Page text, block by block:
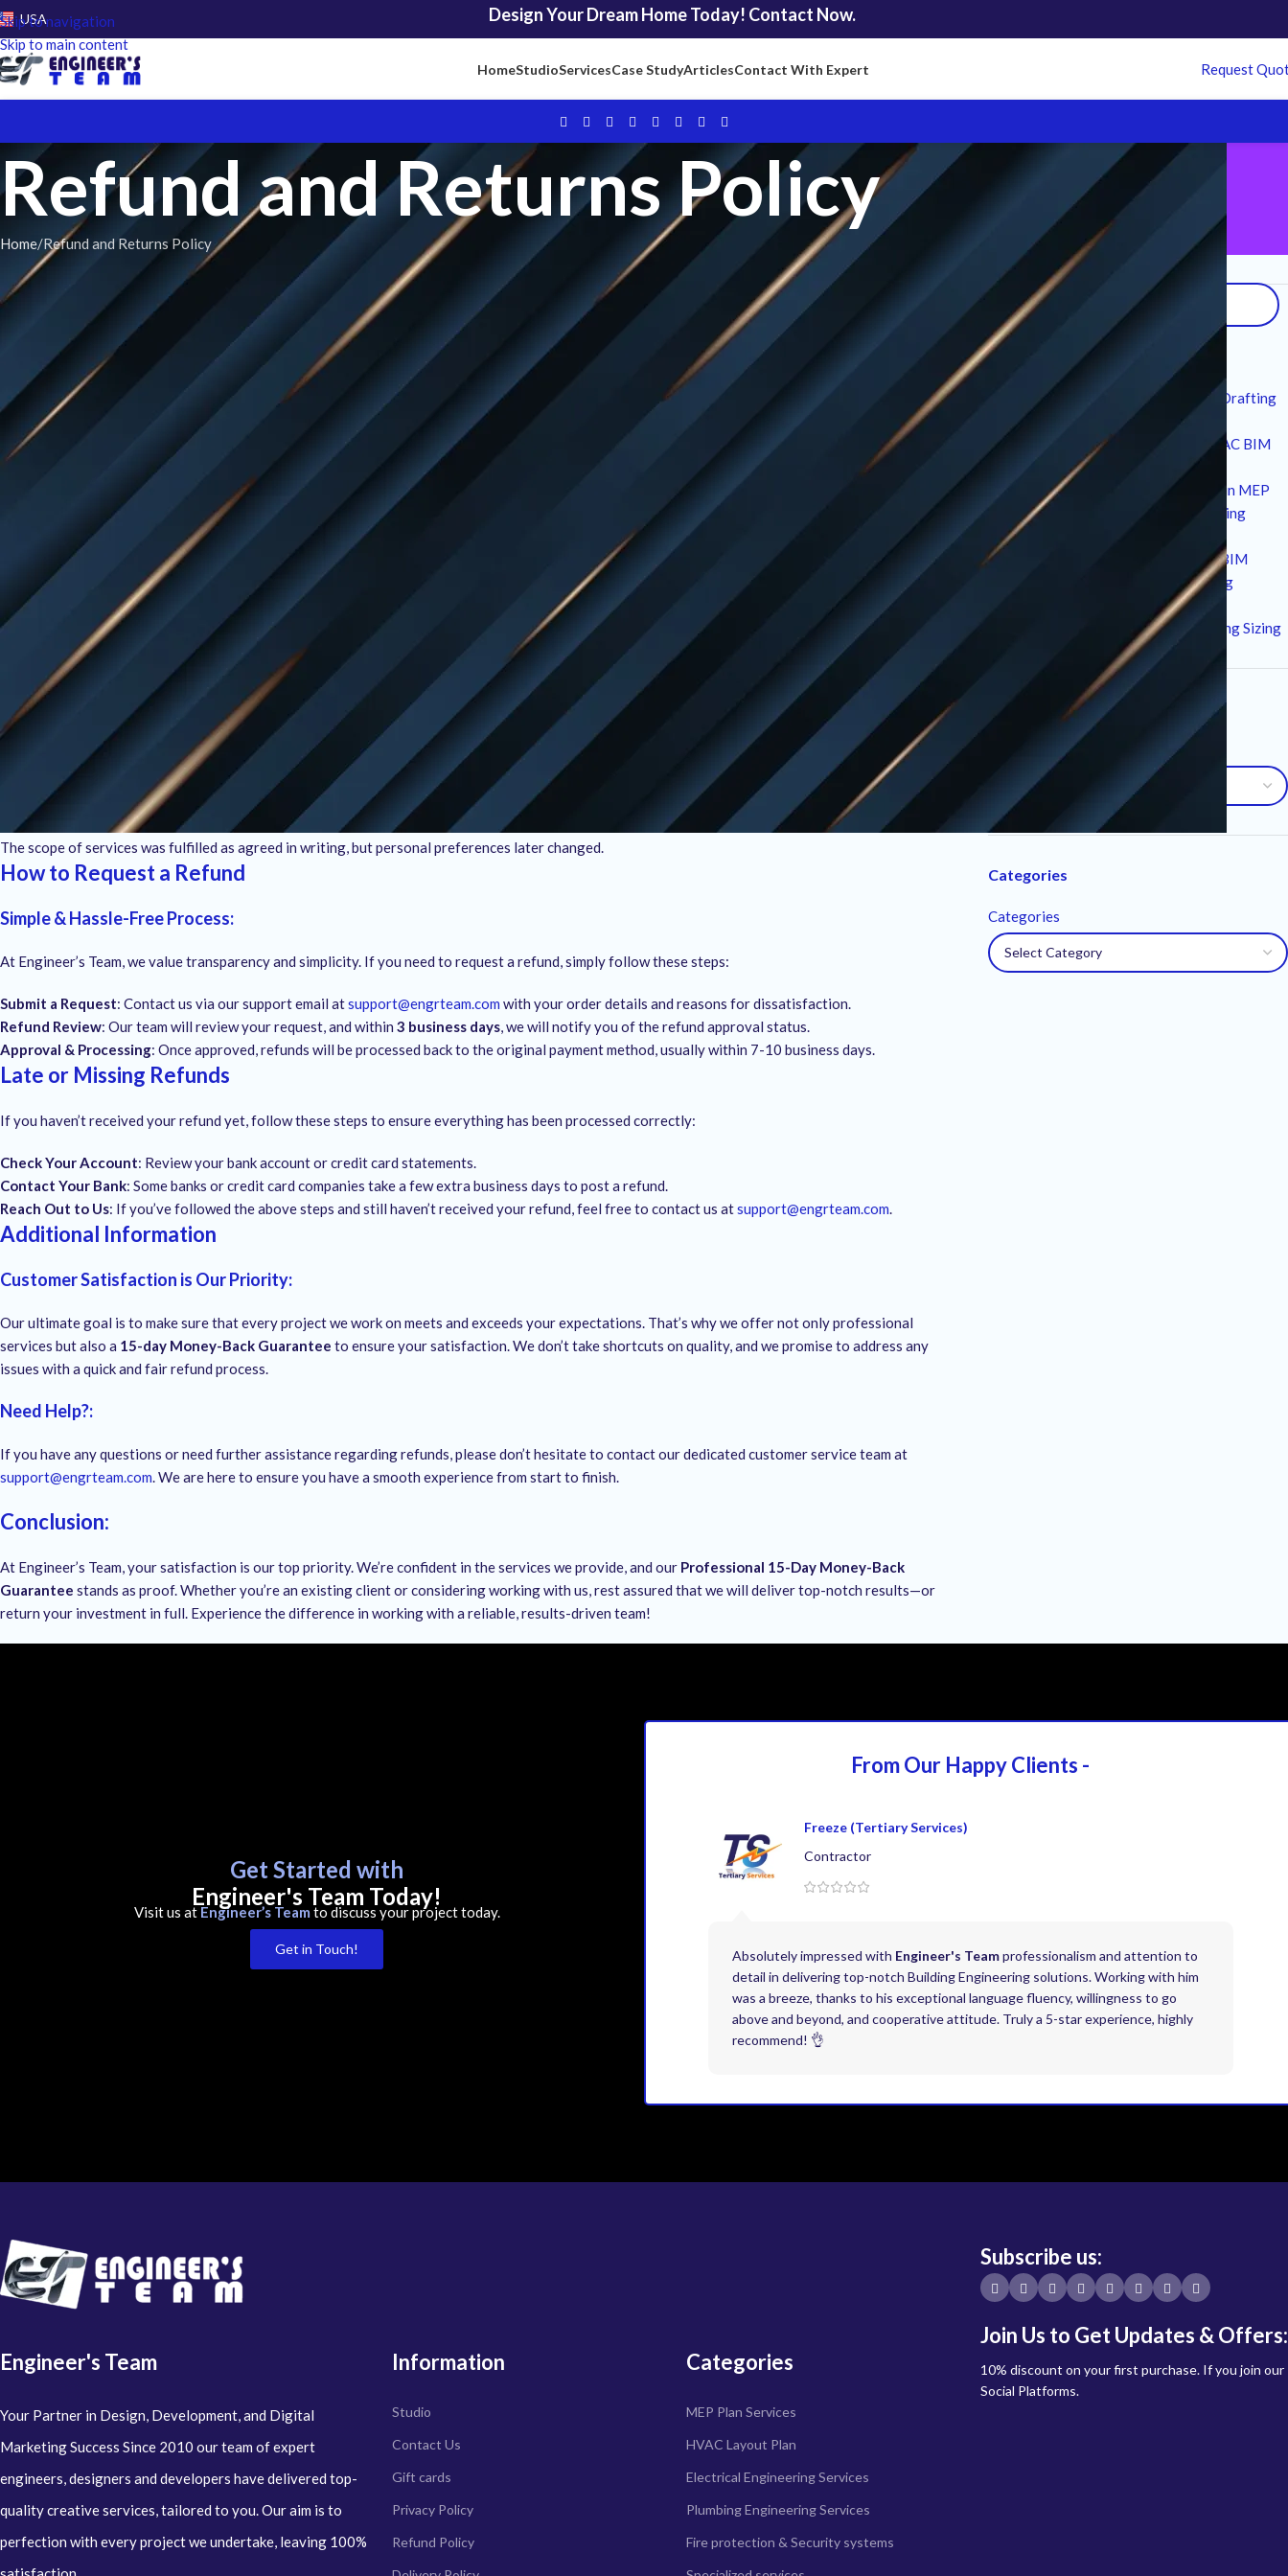
Skip to navigation
Skip to main content
USA Design Your Dream Home Today! Contact Now.
HomeStudioServicesCase StudyArticlesContact With Expert Request
Refund and Returns Policy
Home Refund and Returns Policy
Introduction :
Engineer’s Team , we stand by the quality of our services with confidence. That’s why we offer a Professional 15-Day Money-Back Guarantee
our services. If you’re not completely satisfied, we promise a full refund, no questions asked! Explore the details of our customer-centric refund policy
Our Services Refund Policy
Eligibility for a Refund:
Our refund policy applies only to the digital services we provide. Since we don’t offer physical products, there’s no need to worry about returns or
exchanges of tangible goods. If you’re unhappy with the services received, you can request a refund within
15 days
Money-Back Guarantee Details
We want to ensure our clients receive high-quality, professional results. If, for any reason, you believe the services we provided didn’t meet your
expectations, you are eligible for a refund under the following conditions:
Refund requests must be made within 15 days
from the date of service delivery.
The request must specify valid reasons for dissatisfaction, such as incomplete work, failure to meet the agreed-upon scope, or lack of communication.
Exclusions
Please note that the refund applies strictly to the services provided by Engineer’s Team
. Any third-party costs, software licenses, or tools used during
the project that were agreed upon prior are non-refundable. Refunds will not apply if:
The client has used the completed work for commercial purposes.
The scope of services was fulfilled as agreed in writing, but personal preferences later changed.
How to Request a Refund
Simple & Hassle-Free Process:
At Engineer’s Team, we value transparency and simplicity. If you need to request a refund, simply follow these steps:
Submit a Request: Contact us via our support email atsupport@engrteam.com with your order details and reasons for dissatisfaction.
Refund Review: Our team will review your request, and within 3 business days, we will notify you of the refund approval status.
Approval & Processing: Once approved, refunds will be processed back to the original payment method, usually within 7-10 business days.
Late or Missing Refunds
If you haven’t received your refund yet, follow these steps to ensure everything has been processed correctly:
Check Your Account: Review your bank account or credit card statements.
Contact Your Bank: Some banks or credit card companies take a few extra business days to post a refund.
Reach Out to Us: If you’ve followed the above steps and still haven’t received your refund, feel free to contact us atsupport@engrteam.com.
Additional Information
Customer Satisfaction is Our Priority:
Our ultimate goal is to make sure that every project we work on meets and exceeds your expectations. That’s why we offer not only professional
services but also a 15-day Money-Back Guarantee to ensure your satisfaction. We don’t take shortcuts on quality, and we promise to address any
issues with a quick and fair refund process.
Need Help?:
If you have any questions or need further assistance regarding refunds, please don’t hesitate to contact our dedicated customer service team at
support@engrteam.com. We are here to ensure you have a smooth experience from start to finish.
Conclusion:
At Engineer’s Team, your satisfaction is our top priority. We’re confident in the services we provide, and our Professional 15-Day Money-Back
Guarantee stands as proof. Whether you’re an existing client or considering working with us, rest assured that we will deliver top-notch results—or
return your investment in full. Experience the difference in working with a reliable, results-driven team!
Search
Recent Posts
7 Technical Standards for MEP CAD Drafting
Services in Modern Infrastructure
10 Strategic Technical Drivers of HVAC BIM
Services in Modern Construction
12 Critical Standards and Workflows in MEP
Drafting for High-Performance Building
Design
7 Essential Advantages of Plumbing BIM
Services for Modern MEP Engineering
10 Critical Factors in an HVAC Load
Calculation Service for Precise Building Sizing
Archives
Categories
Categories
Get Started with
Engineer's Team Today!
Visit us at Engineer’s Team to discuss your project today.
Get in Touch!
From Our HappyClients -
Freeze (Tertiary Services)
Contractor
Absolutely impressed with Engineer's Teamprofessionalism and attention to
detail in delivering top-notch Building Engineering solutions. Working with him
was a breeze, thanks to his exceptional language fluency, willingness to go
above and beyond, and cooperative attitude. Truly a 5-star experience, highly
recommend! 👌
Engineer's Team
Your Partner in Design, Development, and Digital
Marketing Success Since 2010 our team of expert
engineers, designers and developers have delivered top-
quality creative services, tailored to you. Our aim is to
perfection with every project we undertake, leaving 100%
Information
Studio
Contact Us
Gift cards
Privacy Policy
Refund Policy
Categories
MEP Plan Services
HVAC Layout Plan
Electrical Engineering Services
Plumbing Engineering Services
Fire protection & Security systems
Subscribe us:
Join Us to Get Updates & Offers:
10% discount on your first purchase. If you join our
Social Platforms.